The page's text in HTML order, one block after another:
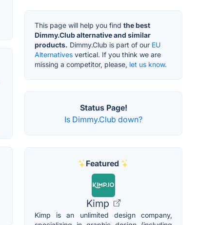
This page will help you find the best
Dimmy.Club alternative and similar
products. Dimmy.Club is part of our EU
Alternatives vertical. If you think we are
missing a competitor, please, let us know.
Status Page!
Is Dimmy.Club down?
Featured
Kimp
Kimp is an unlimited design company,